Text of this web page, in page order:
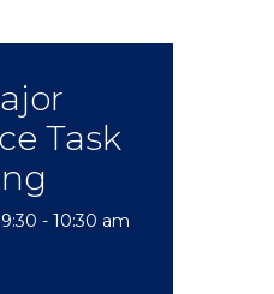
Task
- 10:30 am